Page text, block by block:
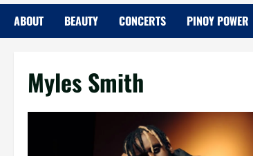
ABOUT BEAUTY CONCERTS PINOY POWER
Myles Smith